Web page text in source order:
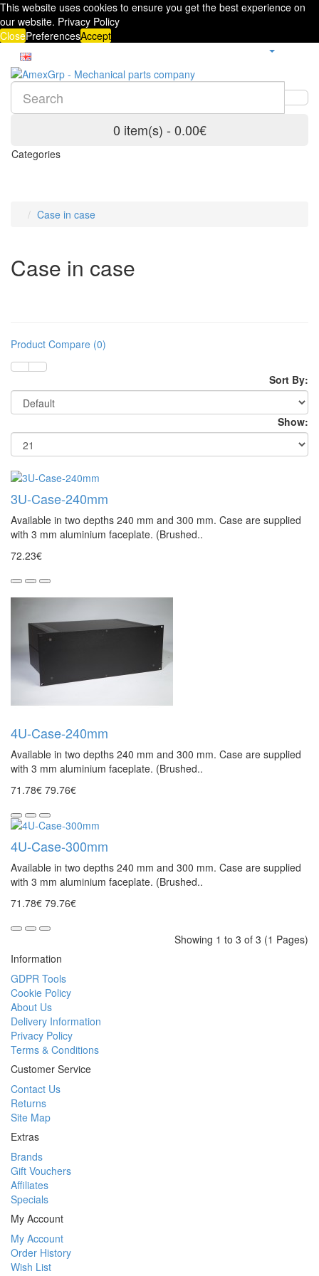
This website uses cookies to ensure you get the best experience on
our website. Privacy Policy
ClosePreferencesAccept
0 item(s) - 0.00€
Categories
Case in case
Case in case
Product Compare (0)
Sort By:
Show:
3U-Case-240mm
Available in two depths 240 mm and 300 mm. Case are supplied
with 3 mm aluminium faceplate. (Brushed..
72.23€
4U-Case-240mm
Available in two depths 240 mm and 300 mm. Case are supplied
with 3 mm aluminium faceplate. (Brushed..
71.78€ 79.76€
4U-Case-300mm
Available in two depths 240 mm and 300 mm. Case are supplied
with 3 mm aluminium faceplate. (Brushed..
71.78€ 79.76€
Showing 1 to 3 of 3 (1 Pages)
Information
GDPR Tools
Cookie Policy
About Us
Delivery Information
Privacy Policy
Terms & Conditions
Customer Service
Contact Us
Returns
Site Map
Extras
Brands
Gift Vouchers
Affiliates
Specials
My Account
My Account
Order History
Wish List